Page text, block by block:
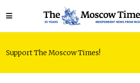
Support The Moscow Times!